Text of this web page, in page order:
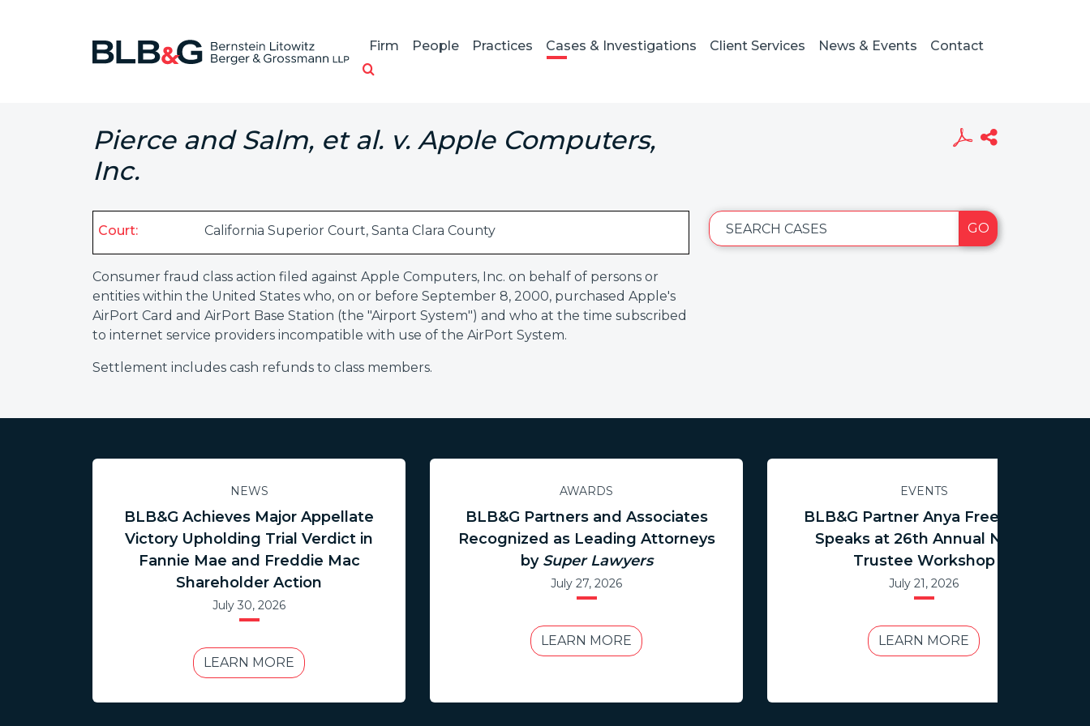
Firm People Practices Cases & Investigations Client Services News & Events Contact
Pierce and Salm, et al. v. Apple Computers,
Inc.
Court: California Superior Court, Santa Clara County
Consumer fraud class action filed against Apple Computers, Inc. on behalf of persons or
entities within the United States who, on or before September 8, 2000, purchased Apple's
AirPort Card and AirPort Base Station (the "Airport System") and who at the time subscribed
to internet service providers incompatible with use of the AirPort System.
Settlement includes cash refunds to class members.
SEARCH CASES GO
NEWS
BLB&G Achieves Major Appellate
Victory Upholding Trial Verdict in
Fannie Mae and Freddie Mac
Shareholder Action
July 30, 2026
LEARN MORE
AWARDS
BLB&G Partners and Associates
Recognized as Leading Attorneys
by Super Lawyers
July 27, 2026
LEARN MORE
EVENTS
BLB&G Partner Anya Freedman
Speaks at 26th Annual NCTR
Trustee Workshop
July 21, 2026
LEARN MORE